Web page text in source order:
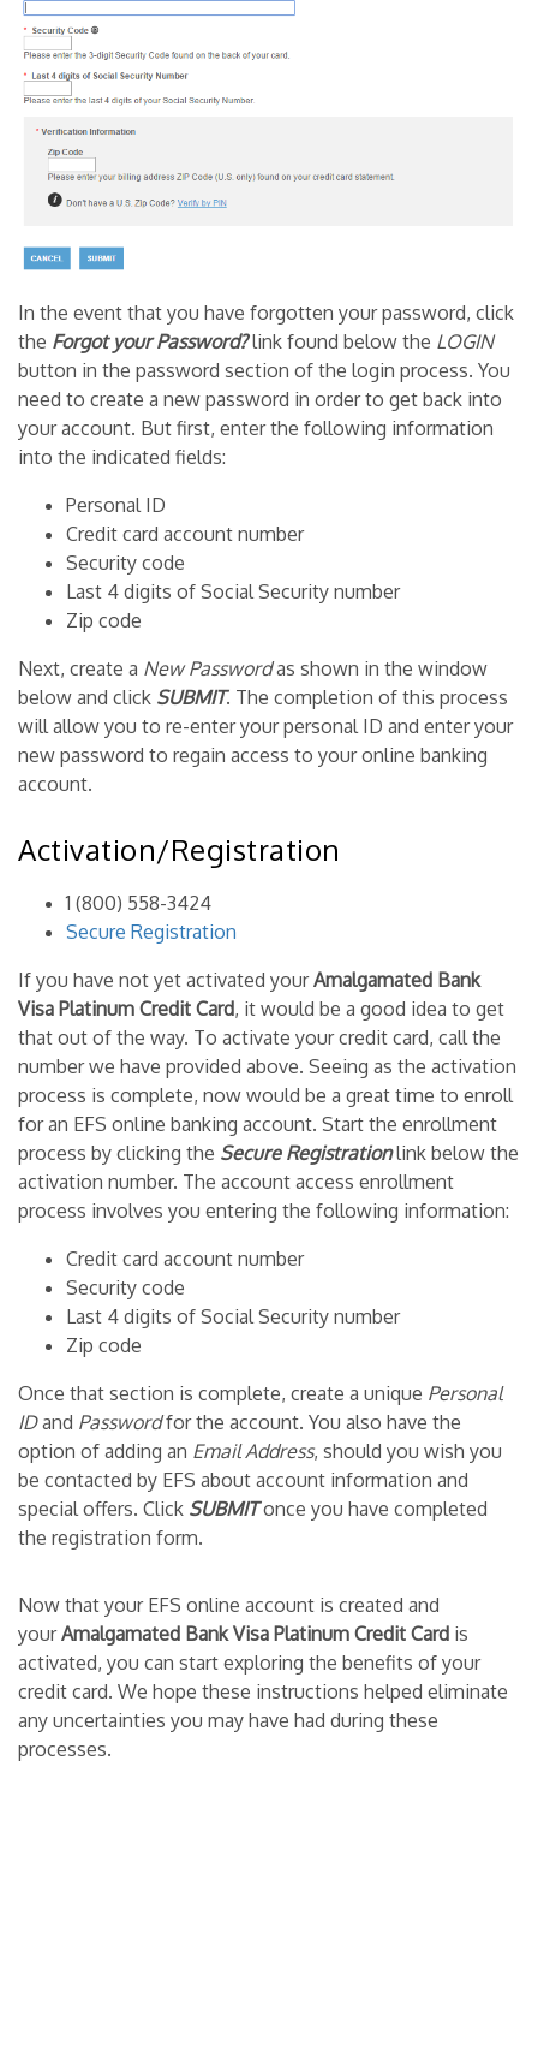
In the event that you have forgotten your password, click
the Forgot your Password?link found below the LOGIN
button in the password section of the login process. You
need to create a new password in order to get back into
your account. But first, enter the following information
into the indicated fields:
Personal ID
Credit card account number
Security code
Last 4 digits of Social Security number
Zip code
Next, create a New Passwordas shown in the window
below and click SUBMIT. The completion of this process
will allow you to re-enter your personal ID and enter your
new password to regain access to your online banking
account.
Activation/Registration
1 (800) 558-3424
Secure Registration
If you have not yet activated yourAmalgamated Bank
Visa Platinum Credit Card, it would be a good idea to get
that out of the way. To activate your credit card, call the
number we have provided above. Seeing as the activation
process is complete, now would be a great time to enroll
for an EFS online banking account. Start the enrollment
process by clicking the Secure Registrationlink below the
activation number. The account access enrollment
process involves you entering the following information:
Credit card account number
Security code
Last 4 digits of Social Security number
Zip code
Once that section is complete, create a unique Personal
IDand Passwordfor the account. You also have the
option of adding an Email Address, should you wish you
be contacted by EFS about account information and
special offers. Click SUBMIT once you have completed
the registration form.
Now that your EFS online account is created and
yourAmalgamated Bank Visa Platinum Credit Card is
activated, you can start exploring the benefits of your
credit card. We hope these instructions helped eliminate
any uncertainties you may have had during these
processes.